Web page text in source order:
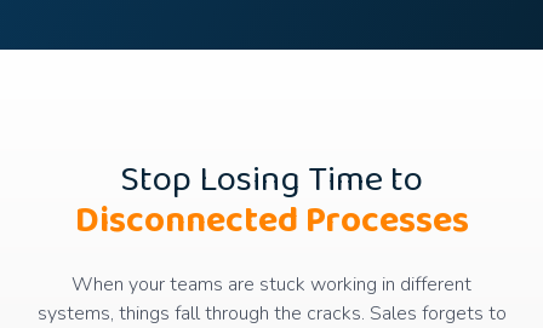
Stop Losing Time to
Disconnected Processes
When your teams are stuck working in different
systems, things fall through the cracks. Sales forgets to